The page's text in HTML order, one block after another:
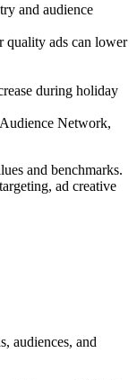
and audience
quality ads can lower
during holiday
Network,
and benchmarks.
ad creative
audiences, and